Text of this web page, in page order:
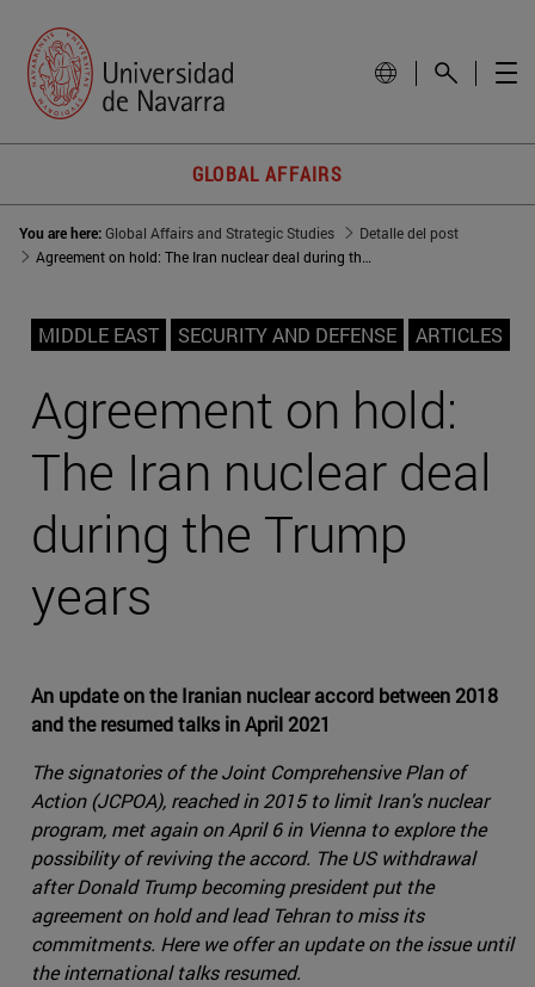
GLOBAL AFFAIRS
You are here:Global Affairs and Strategic Studies
Detalle del post
Agreement on hold: The Iran nuclear deal during the Trump years
MIDDLE EAST SECURITY AND DEFENSE ARTICLES
Agreement on hold:
The Iran nuclear deal
during the Trump
years
An update on the Iranian nuclear accord between 2018
and the resumed talks in April 2021
The signatories of the Joint Comprehensive Plan of
Action (JCPOA), reached in 2015 to limit Iran's nuclear
program, met again on April 6 in Vienna to explore the
possibility of reviving the accord. The US withdrawal
after Donald Trump becoming president put the
agreement on hold and lead Tehran to miss its
commitments. Here we offer an update on the issue until
the international talks resumed.